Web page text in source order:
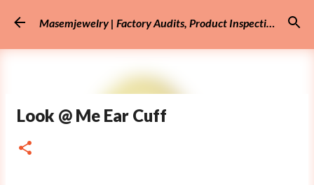
Skip to main content Masemjewelry | Factory Audits, Product Inspection
Look @ Me Ear Cuff